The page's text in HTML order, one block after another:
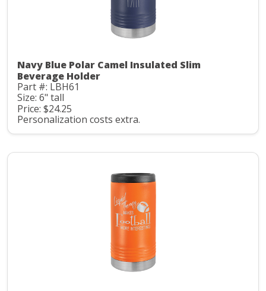
Navy Blue Polar Camel Insulated Slim
Beverage Holder
Part #: LBH61
Size: 6" tall
Price: $24.25
Personalization costs extra.